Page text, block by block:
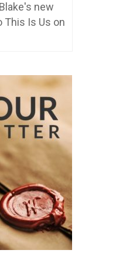
new
This Is Us on